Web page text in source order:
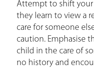
Attempt to shift your
they learn to view a
care for someone
caution. Emphasise
child in the care of
no history and